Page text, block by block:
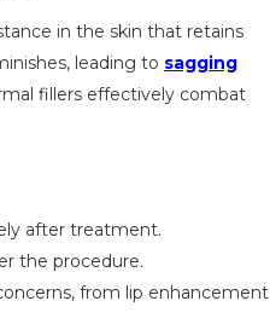
in the skin that retains
leading to sagging
fillers effectively combat
after treatment.
the procedure.
from lip enhancement